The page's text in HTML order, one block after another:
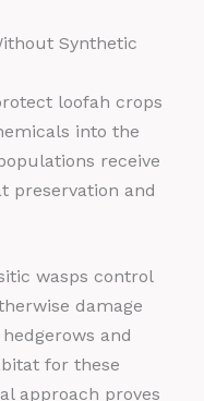
Synthetic
loofah crops
into the
receive
preservation and
wasps control
damage
and
for these
approach proves